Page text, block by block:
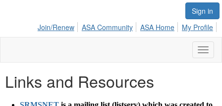
Sign in
Join/Renew
ASA Community ASA Home My Profile
Links and Resources